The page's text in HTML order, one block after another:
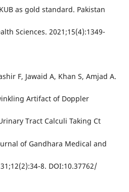
as gold standard. Pakistan
Sciences. 2021;15(4):1349-
F, Jawaid A, Khan S, Amjad A.
Artifact of Doppler
Tract Calculi Taking Ct
of Gandhara Medical and
8. DOI:10.37762/